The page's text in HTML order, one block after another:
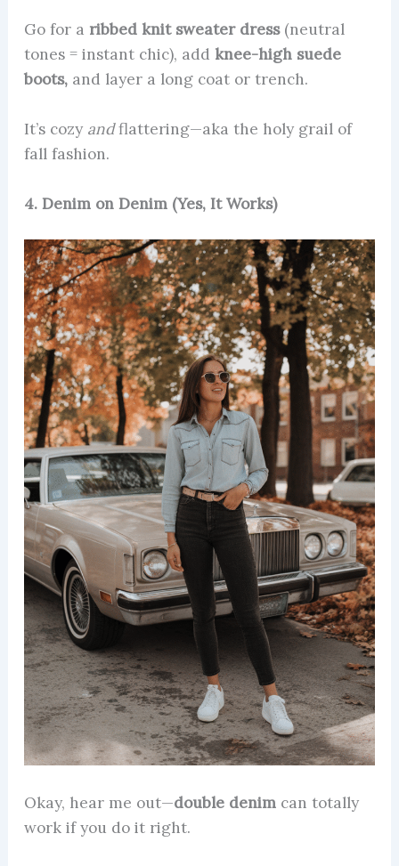
Go for a ribbed knit sweater dress(neutral
tones = instant chic), add knee-high suede
boots,and layer a long coat or trench.
It’s cozy andflattering—aka the holy grail of
fall fashion.
4. Denim on Denim (Yes, It Works)
Okay, hear me out—double denimcan totally
work if you do it right.